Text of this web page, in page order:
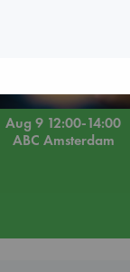
Aug 9 12:00-14:00
ABC Amsterdam